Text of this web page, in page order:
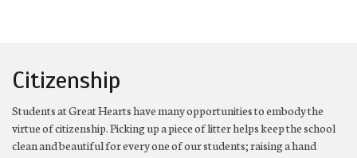
Citizenship
Students at Great Hearts have many opportunities to embody the
virtue of citizenship. Picking up a piece of litter helps keep the school
clean and beautiful for every one of our students; raising a hand